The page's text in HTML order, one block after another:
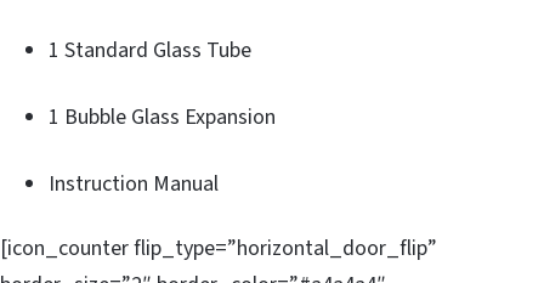
1 Standard Glass Tube
1 Bubble Glass Expansion
Instruction Manual
[icon_counter flip_type=”horizontal_door_flip”